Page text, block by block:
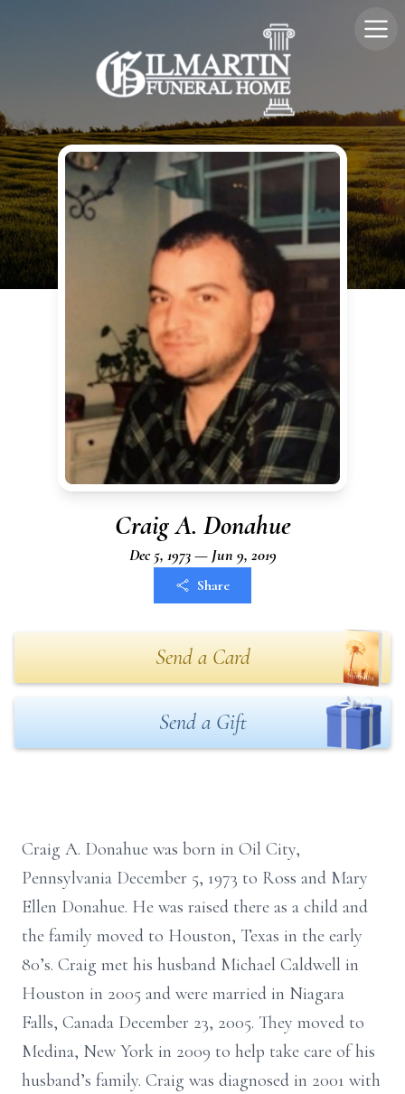
Craig A. Donahue
Dec 5, 1973 — Jun 9, 2019
Share
Send a Card
Send a Gift
Craig A. Donahue was born in Oil City,
Pennsylvania December 5, 1973 to Ross and Mary
Ellen Donahue. He was raised there as a child and
the family moved to Houston, Texas in the early
80’s. Craig met his husband Michael Caldwell in
Houston in 2005 and were married in Niagara
Falls, Canada December 23, 2005. They moved to
Medina, New York in 2009 to help take care of his
husband’s family. Craig was diagnosed in 2001 with